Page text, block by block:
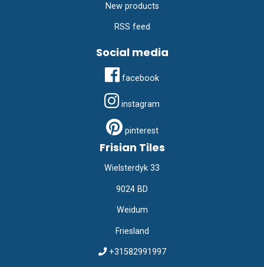
New products
RSS feed
Social media
facebook
instagram
pinterest
Frisian Tiles
Wielsterdyk 33
9024 BD
Weidum
Friesland
+31582991997